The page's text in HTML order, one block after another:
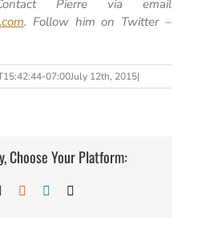
Pierre via email
. Follow him on Twitter –
07:00July 12th, 2015|
Choose Your Platform:
Reddit LinkedIn